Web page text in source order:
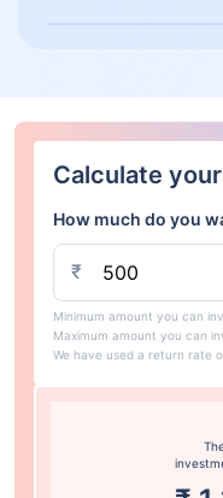
Calculate
How much do you
₹
Minimum amount you can
Maximum amount you can
We have used a return rate